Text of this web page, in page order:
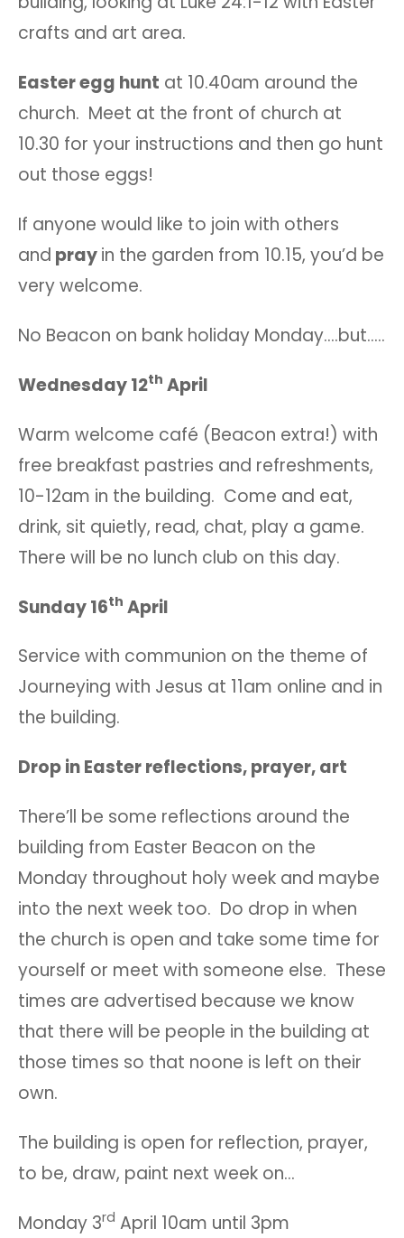
crafts and art area.
Easter egg hunt at 10.40am around the
church. Meet at the front of church at
10.30 for your instructions and then go hunt
out those eggs!
If anyone would like to join with others
and prayin the garden from 10.15, you’d be
very welcome.
No Beacon on bank holiday Monday….but…..
Wednesday 12th April
Warm welcome café (Beacon extra!) with
free breakfast pastries and refreshments,
10-12am in the building. Come and eat,
drink, sit quietly, read, chat, play a game.
There will be no lunch club on this day.
Sunday 16th April
Service with communion on the theme of
Journeying with Jesus at 11am online and in
the building.
Drop in Easter reflections, prayer, art
There’ll be some reflections around the
building from Easter Beacon on the
Monday throughout holy week and maybe
into the next week too. Do drop in when
the church is open and take some time for
yourself or meet with someone else. These
times are advertised because we know
that there will be people in the building at
those times so that noone is left on their
own.
The building is open for reflection, prayer,
to be, draw, paint next week on…
Monday 3rd April 10am until 3pm